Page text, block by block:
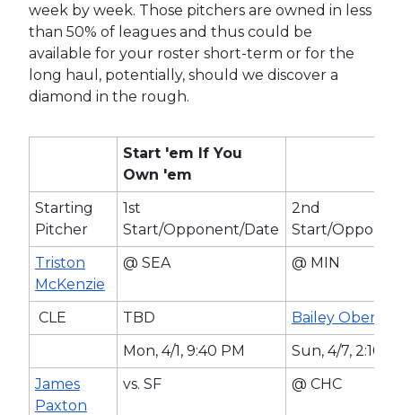
week by week. Those pitchers are owned in less
than 50% of leagues and thus could be
available for your roster short-term or for the
long haul, potentially, should we discover a
diamond in the rough.
Start 'em If You
Own 'em
Starting
Pitcher
1st
Start/Opponent/Date
2nd
Start/
Triston
McKenzie
@ SEA @ MIN
CLE TBD
Bailey Ober
Mon, 4/1, 9:40 PM
Sun, 4/7, 2:10
James
Paxton
vs. SF @ CHC